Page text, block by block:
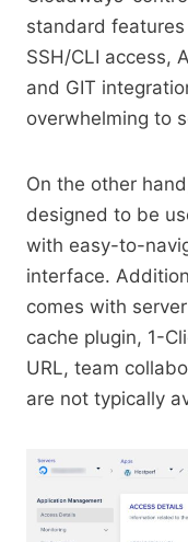
standard
SSH/CLI access,
and GIT
overwhelming to
On the other
designed to be
with easy-to-
interface.
comes with
cache plugin, 1-
URL, team
are not typically